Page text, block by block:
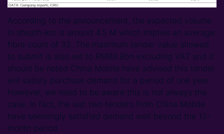
According to the announcement, the expected volume
in sheath-km is around 4.5 M which implies an average
fibre count of 32. The maximum tender value allowed
to submit is also set to RMB9.9bn excluding VAT and it
should be noted China Mobile have advised this tender
will satisfy purchase demand for a period of one year.
However, we need to be aware this is not always the
case. In fact, the last two tenders from China Mobile
have seemingly satisfied demand well beyond the 12-
month period.